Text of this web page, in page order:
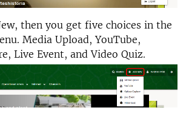
then you get five choices in the
Media Upload, YouTube,
Live Event, and Video Quiz.